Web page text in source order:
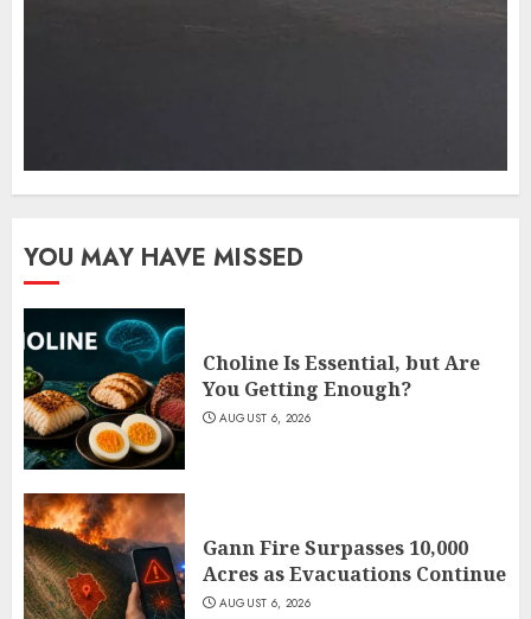
YOU MAY HAVE MISSED
Choline Is Essential, but Are
You Getting Enough?
AUGUST 6, 2026
Gann Fire Surpasses 10,000
Acres as Evacuations Continue
AUGUST 6, 2026